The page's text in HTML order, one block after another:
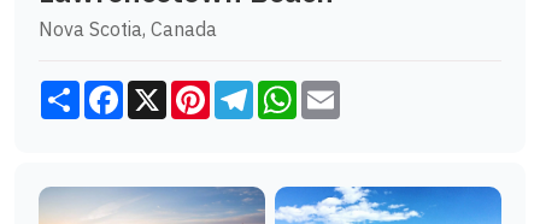
Nova Scotia, Canada
Share Facebook
X PinterestTelegramWhatsApp